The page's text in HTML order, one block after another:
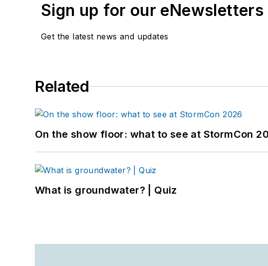
Sign up for our eNewsletters
Get the latest news and updates
Related
On the show floor: what to see at StormCon
What is groundwater? | Quiz